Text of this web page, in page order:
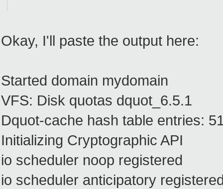
Okay, I'll paste the output here:
Started domain mydomain
VFS: Disk quotas dquot_6.5.1
Dquot-cache hash table entries:
Initializing Cryptographic API
io scheduler noop registered
io scheduler anticipatory